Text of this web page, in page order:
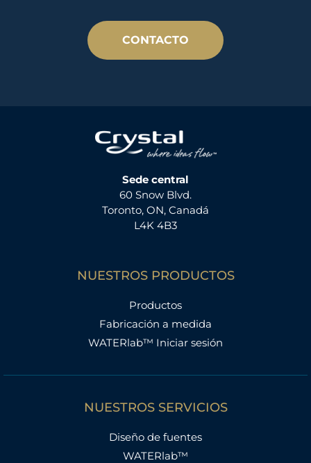
CONTACTO
Sede central
60 Snow Blvd.
Toronto, ON, Canadá
L4K 4B3
NUESTROS PRODUCTOS
Productos
Fabricación a medida
WATERlab™ Iniciar sesión
NUESTROS SERVICIOS
Diseño de fuentes
WATERlab™